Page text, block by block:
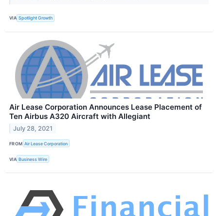
VIA Spotlight Growth
Air Lease Corporation Announces Lease Placement of
Ten Airbus A320 Aircraft with Allegiant
July 28, 2021
FROM Air Lease Corporation
VIA Business Wire